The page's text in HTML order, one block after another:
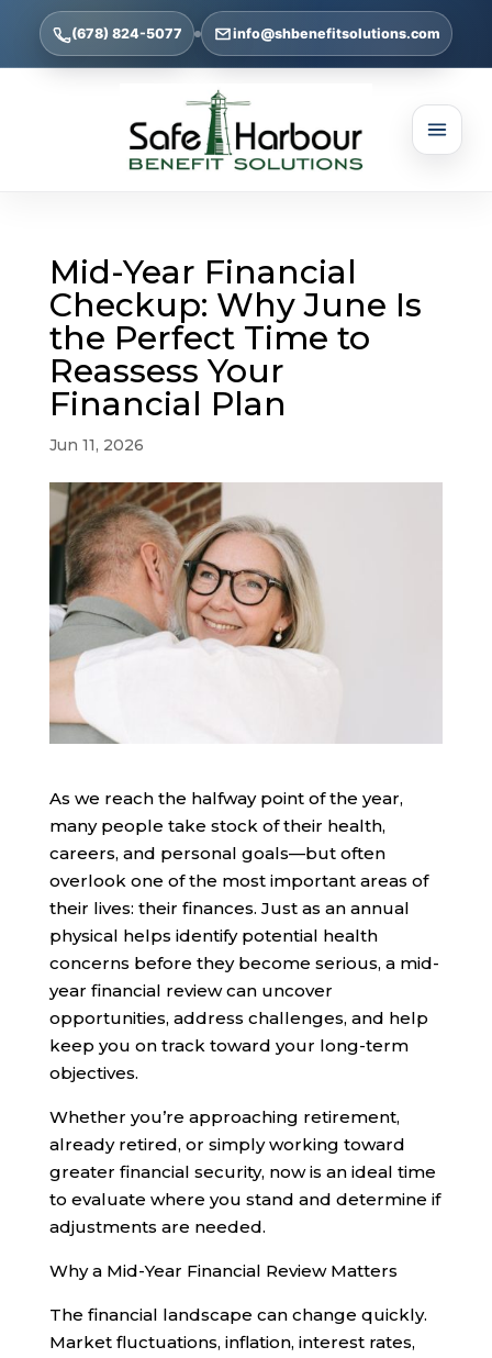
(678) 824-5077 info@shbenefitsolutions.com
Mid-Year Financial
Checkup: Why June Is
the Perfect Time to
Reassess Your
Financial Plan
Jun 11, 2026
As we reach the halfway point of the year,
many people take stock of their health,
careers, and personal goals—but often
overlook one of the most important areas of
their lives: their finances. Just as an annual
physical helps identify potential health
concerns before they become serious, a mid-
year financial review can uncover
opportunities, address challenges, and help
keep you on track toward your long-term
objectives.
Whether you’re approaching retirement,
already retired, or simply working toward
greater financial security, now is an ideal time
to evaluate where you stand and determine if
adjustments are needed.
Why a Mid-Year Financial Review Matters
The financial landscape can change quickly.
Market fluctuations, inflation, interest rates,